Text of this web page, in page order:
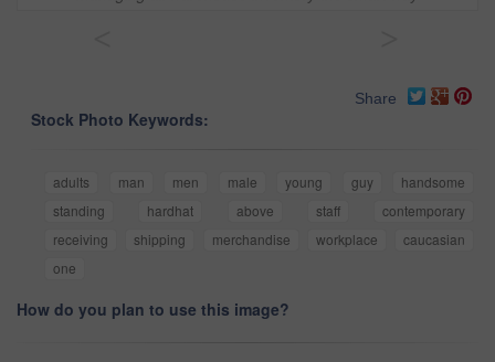
Share
Stock Photo Keywords:
adults man men male young guy
handsome
standing
hardhat above staff
contemporary
receiving
shipping merchandise workplace
caucasian
one
How do you plan to use this image?